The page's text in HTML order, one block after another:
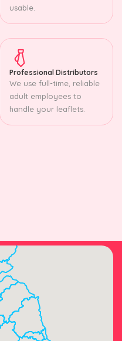
usable.
Professional Distributors
We use full-time, reliable
adult employees to
handle your leaflets.